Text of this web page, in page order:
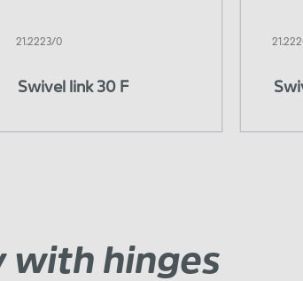
21.2223/0
Swivel link 30 F
with hinges